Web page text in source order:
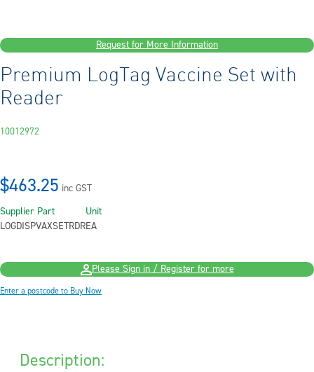
Request for More Information
Premium LogTag Vaccine Set with
Reader
10012972
$463.25 inc GST
Supplier Part
LOGDISPVAXSETRDR
Unit
EA
Please Sign in / Register for more
Enter a postcode to Buy Now
Description: